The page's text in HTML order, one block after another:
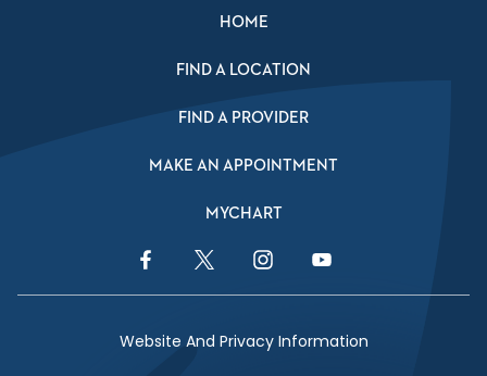
HOME
FIND A LOCATION
FIND A PROVIDER
MAKE AN APPOINTMENT
MYCHART
Facebook LinkTwitter LinkInstagram LinkYouTube Link
Website And Privacy Information